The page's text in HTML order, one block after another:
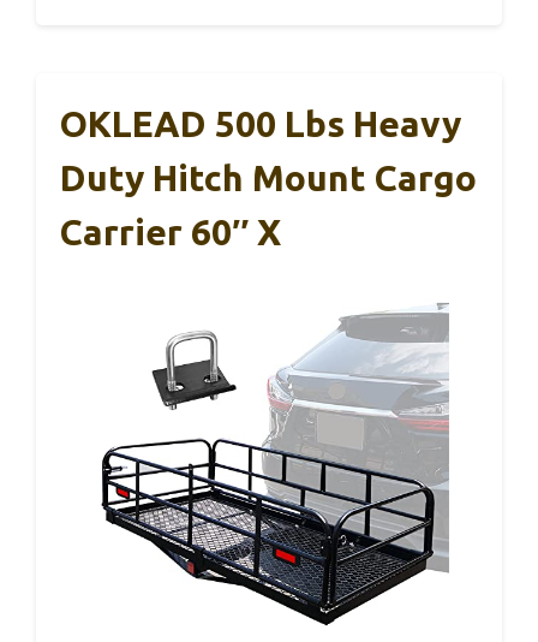
OKLEAD 500 Lbs Heavy
Duty Hitch Mount Cargo
Carrier 60″ X